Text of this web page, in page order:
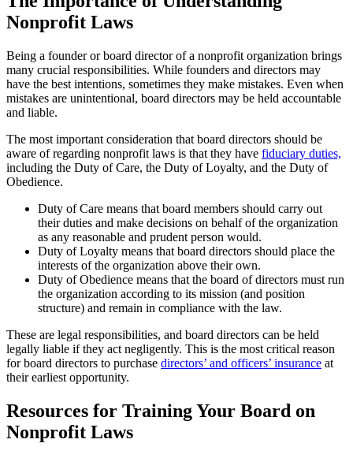
Nonprofit Laws
Being a founder or board director of a nonprofit organization brings
many crucial responsibilities. While founders and directors may
have the best intentions, sometimes they make mistakes. Even when
mistakes are unintentional, board directors may be held accountable
and liable.
The most important consideration that board directors should be
aware of regarding nonprofit laws is that they have fiduciary duties,
including the Duty of Care, the Duty of Loyalty, and the Duty of
Obedience.
Duty of Care means that board members should carry out
their duties and make decisions on behalf of the organization
as any reasonable and prudent person would.
Duty of Loyalty means that board directors should place the
interests of the organization above their own.
Duty of Obedience means that the board of directors must run
the organization according to its mission (and position
structure) and remain in compliance with the law.
These are legal responsibilities, and board directors can be held
legally liable if they act negligently. This is the most critical reason
for board directors to purchase directors’ and officers’ insurance at
their earliest opportunity.
Resources for Training Your Board on
Nonprofit Laws